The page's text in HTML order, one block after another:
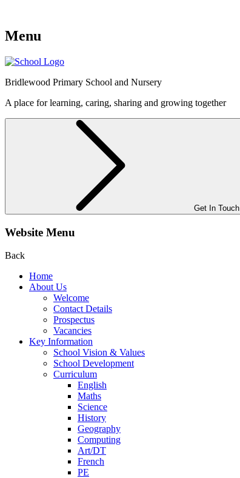
Menu
Bridlewood Primary School and Nursery
A place for learning, caring, sharing and growing together
Get In Touch
Website Menu
Back
Home
About Us
Welcome
Contact Details
Prospectus
Vacancies
Key Information
School Vision & Values
School Development
Curriculum
English
Maths
Science
History
Geography
Computing
Art/DT
French
PE